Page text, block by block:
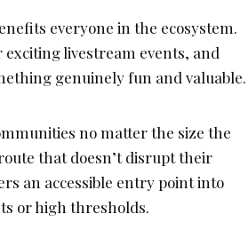
everyone in the ecosystem.
exciting livestream events, and
genuinely fun and valuable.
no matter the size the
that doesn’t disrupt their
an accessible entry point into
or high thresholds.